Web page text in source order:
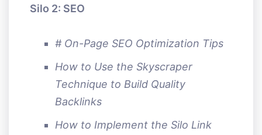
Silo 2: SEO
# On-Page SEO Optimization Tips
How to Use the Skyscraper
Technique to Build Quality
Backlinks
How to Implement the Silo Link